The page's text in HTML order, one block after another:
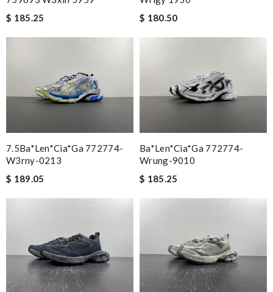
$ 185.25
$ 180.50
7.5Ba*len*cia*ga 772774-
W3rny-0213
$ 189.05
Ba*len*cia*ga 772774-
Wrung-9010
$ 185.25